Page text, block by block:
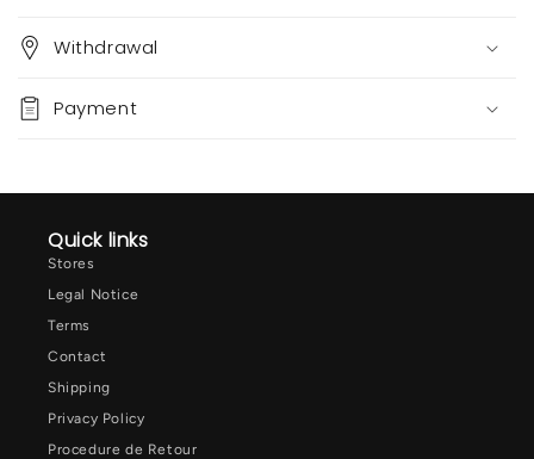
Withdrawal
Payment
Quick links
Stores
Legal Notice
Terms
Contact
Shipping
Privacy Policy
Procedure de Retour